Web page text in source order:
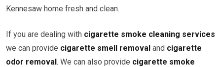
Kennesaw home fresh and clean.
If you are dealing with cigarette smoke cleaning services
we can provide cigarette smell removal and cigarette
odor removal. We can also provide cigarette smoke